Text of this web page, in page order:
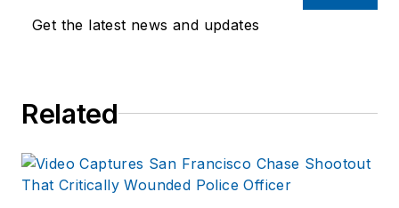
Get the latest news and updates
Related